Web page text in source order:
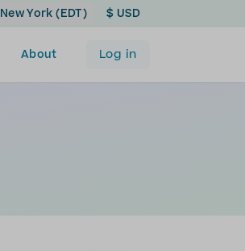
New York (EDT) $ USD
About Log in